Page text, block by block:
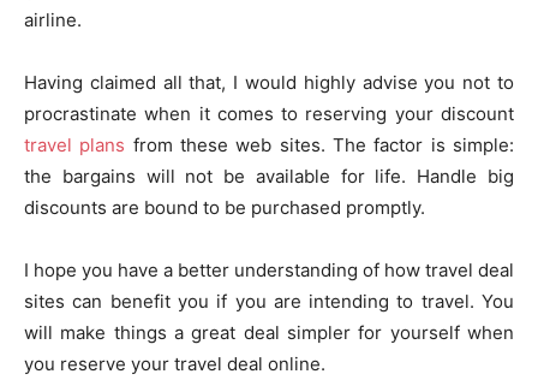
airline.
Having claimed all that, I would highly advise you not to
procrastinate when it comes to reserving your discount
travel plans from these web sites. The factor is simple:
the bargains will not be available for life. Handle big
discounts are bound to be purchased promptly.
I hope you have a better understanding of how travel deal
sites can benefit you if you are intending to travel. You
will make things a great deal simpler for yourself when
you reserve your travel deal online.